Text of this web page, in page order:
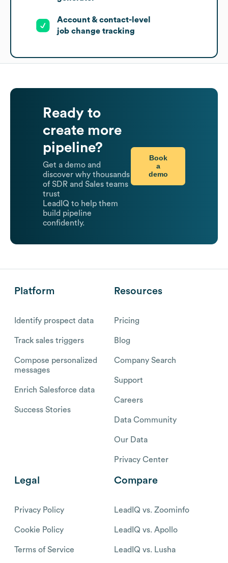
Account & contact-level
job change tracking
Ready to
create more
pipeline?
Get a demo and
discover why thousands
of SDR and Sales teams
trust
LeadIQ to help them
build pipeline
confidently.
Book
a
demo
Platform
Identify prospect data
Track sales triggers
Compose personalized
messages
Enrich Salesforce data
Success Stories
Resources
Pricing
Blog
Company Search
Support
Careers
Data Community
Our Data
Privacy Center
Legal
Privacy Policy
Cookie Policy
Terms of Service
Compare
LeadIQ vs. Zoominfo
LeadIQ vs. Apollo
LeadIQ vs. Lusha